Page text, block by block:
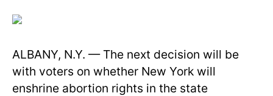
ALBANY, N.Y. — The next decision will be
with voters on whether New York will
enshrine abortion rights in the state